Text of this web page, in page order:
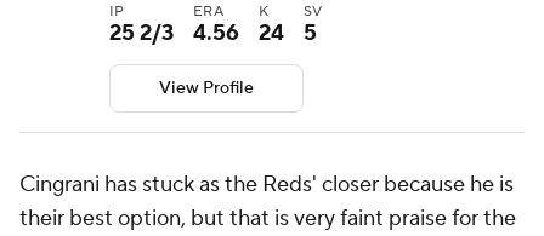
IP
25 2/3
ERA
4.56
K
24
SV
5
View Profile
Cingrani has stuck as the Reds' closer because he is
their best option, but that is very faint praise for the